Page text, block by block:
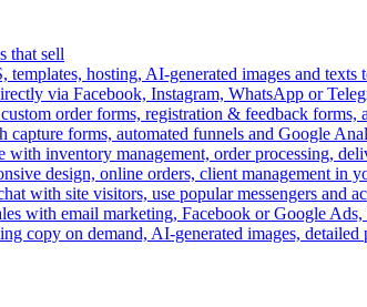
that sell
templates, hosting, AI-generated images and texts
via Facebook, Instagram, WhatsApp or
order forms, registration & feedback
capture forms, automated funnels and Google
with inventory management, order processing,
design, online orders, client management in
with site visitors, use popular messengers and
with email marketing, Facebook or Google
copy on demand, AI-generated images, detailed